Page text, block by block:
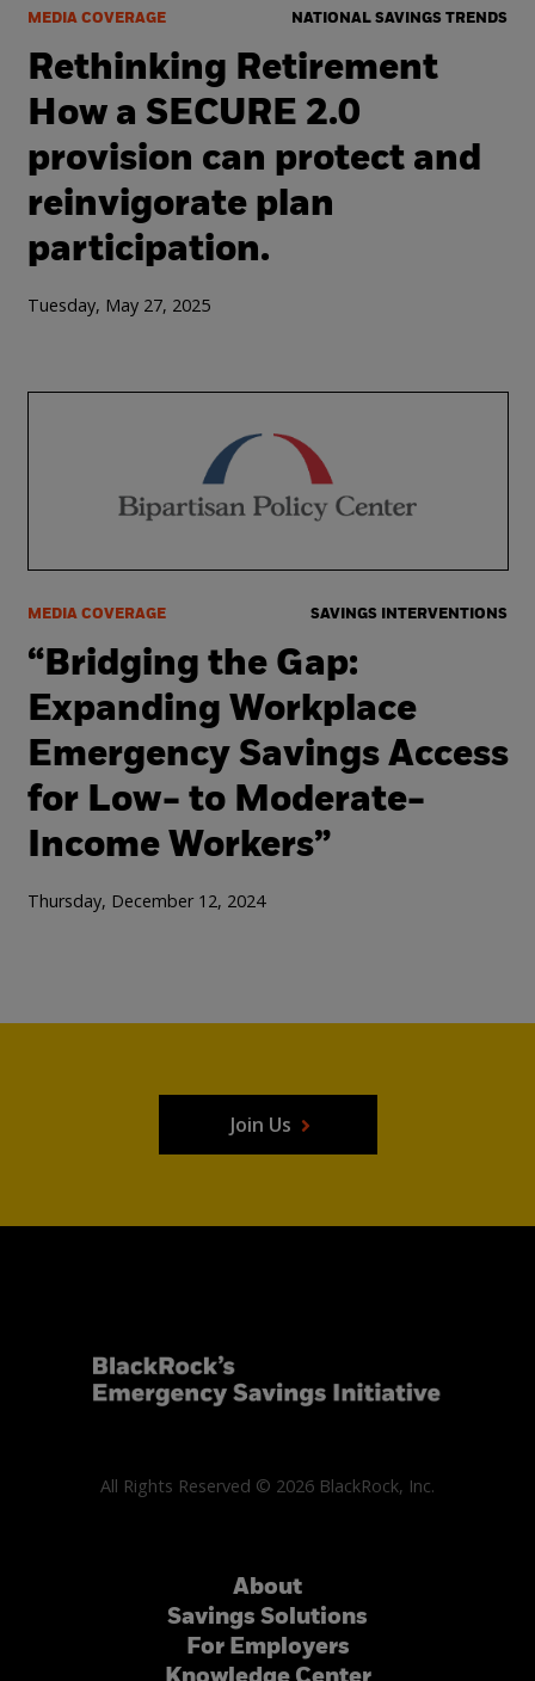
MEDIA COVERAGE NATIONAL SAVINGS TRENDS
Rethinking Retirement
How a SECURE 2.0
provision can protect and
reinvigorate plan
participation.
Tuesday, May 27, 2025
MEDIA COVERAGE SAVINGS INTERVENTIONS
“Bridging the Gap:
Expanding Workplace
Emergency Savings Access
for Low- to Moderate-
Income Workers”
Thursday, December 12, 2024
Join Us
All Rights Reserved © 2026 BlackRock, Inc.
About
Savings Solutions
For Employers